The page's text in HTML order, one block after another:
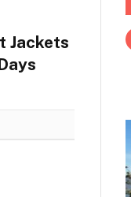
Jackets